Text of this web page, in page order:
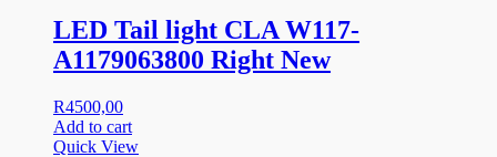
LED Tail light CLA W117-
A1179063800 Right New
R4500,00
Add to cart
Quick View